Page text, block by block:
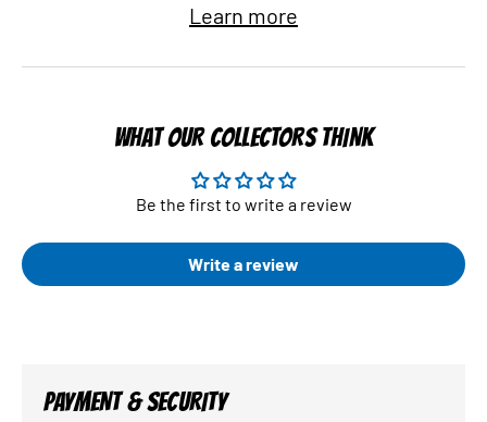
Learn more
WHAT OUR COLLECTORS THINK
Be the first to write a review
Write a review
PAYMENT & SECURITY